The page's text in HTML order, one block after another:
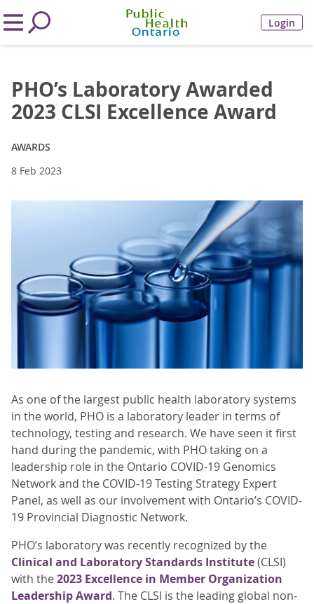
Login
PHO’s Laboratory Awarded
2023 CLSI Excellence Award
AWARDS
8 Feb 2023
As one of the largest public health laboratory systems
in the world, PHO is a laboratory leader in terms of
technology, testing and research. We have seen it first
hand during the pandemic, with PHO taking on a
leadership role in the Ontario COVID-19 Genomics
Network and the COVID-19 Testing Strategy Expert
Panel, as well as our involvement with Ontario’s COVID-
19 Provincial Diagnostic Network.
PHO’s laboratory was recently recognized by the
Clinical and Laboratory Standards Institute(CLSI)
with the2023 Excellence in Member Organization
Leadership Award. The CLSI is the leading global non-